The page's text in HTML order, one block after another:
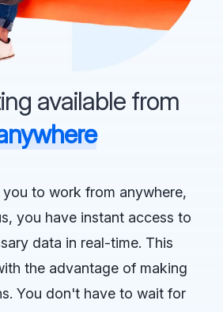
available from
to work from anywhere,
you have instant access to
data in real-time. This
the advantage of making
You don't have to wait for